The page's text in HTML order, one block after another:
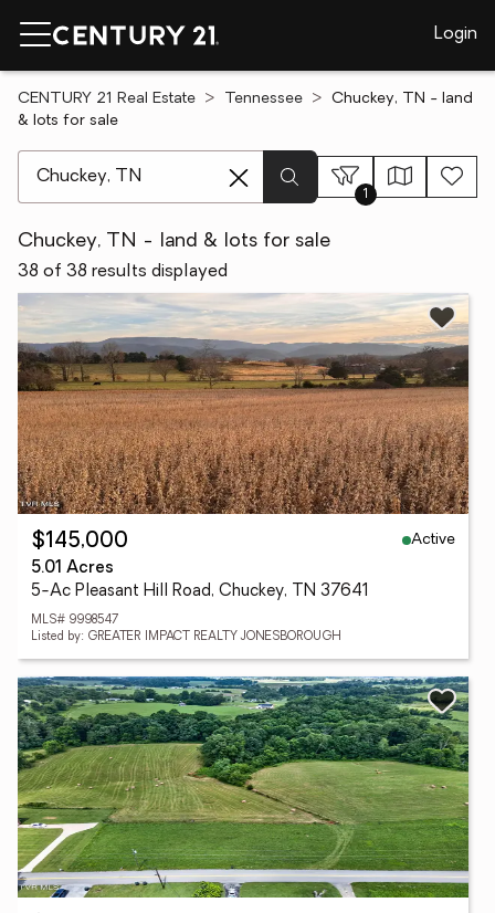
Login
CENTURY 21 Real Estate Tennessee
Chuckey, TN - land
& lots for sale
1
Chuckey, TN - land & lots for sale
38 of 38 results displayed
$145,000
Active
5.01 Acres
5-Ac Pleasant Hill Road, Chuckey, TN 37641
MLS# 9998547
Listed by: GREATER IMPACT REALTY JONESBOROUGH